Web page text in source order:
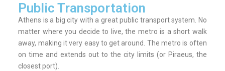
Public Transportation
Athens is a big city with a great public transport system. No
matter where you decide to live, the metro is a short walk
away, making it very easy to get around. The metro is often
on time and extends out to the city limits (or Piraeus, the
closest port).